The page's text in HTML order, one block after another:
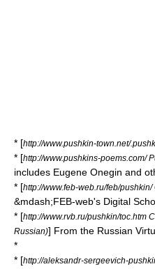
* [http://www.pushkin-town.net/
* [http://www.pushkins-poems.com/
includes Eugene Onegin and
* [http://www.feb-web.ru/feb/
&mdash;FEB-web's Digital
* [http://www.rvb.ru/pushkin/toc.htm
Russian)] From the Russian
*
* [http://aleksandr-sergeevich-